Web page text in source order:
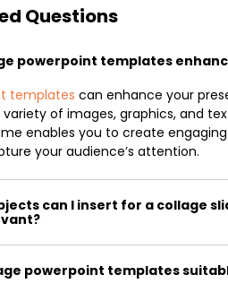
Questions
powerpoint templates
templates can enhance your
of images, graphics, and
enables you to create
your audience’s attention.
can I insert for a collage
powerpoint templates